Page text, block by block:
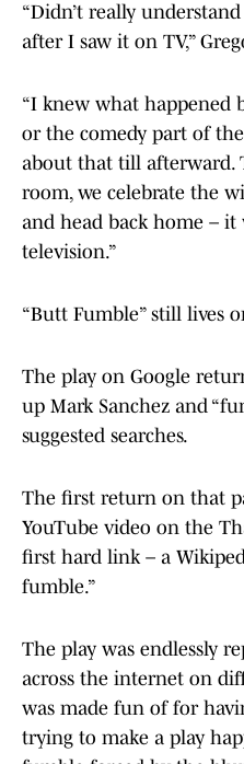
“Didn’t really
after I saw it on TV,”
“I knew what happened
or the comedy part of
about that till afterward.
room, we celebrate the
and head back home –
television.”
“Butt Fumble” still lives
The play on Google
up Mark Sanchez and
suggested searches.
The first return on that
YouTube video on the
first hard link – a
fumble.”
The play was endlessly
across the internet on
was made fun of for
trying to make a play